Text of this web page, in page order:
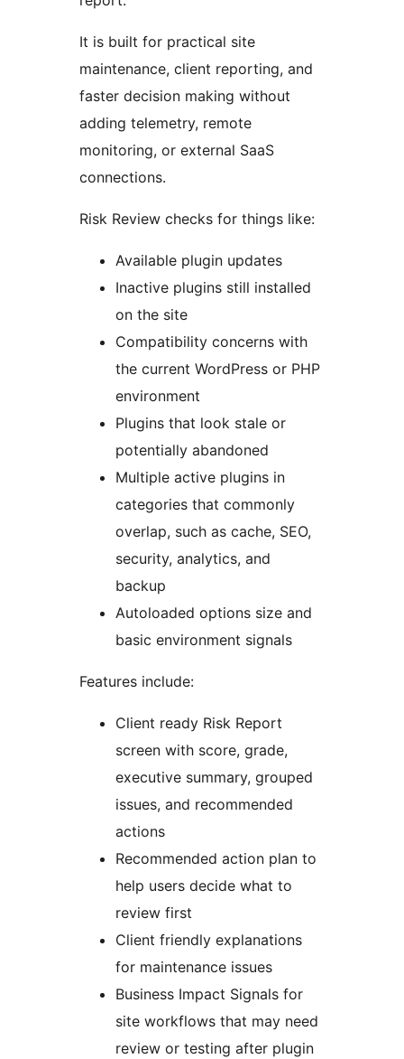
It is built for practical site
maintenance, client reporting, and
faster decision making without
adding telemetry, remote
monitoring, or external SaaS
connections.
Risk Review checks for things like:
Available plugin updates
Inactive plugins still installed
on the site
Compatibility concerns with
the current WordPress or PHP
environment
Plugins that look stale or
potentially abandoned
Multiple active plugins in
categories that commonly
overlap, such as cache, SEO,
security, analytics, and
backup
Autoloaded options size and
basic environment signals
Features include:
Client ready Risk Report
screen with score, grade,
executive summary, grouped
issues, and recommended
actions
Recommended action plan to
help users decide what to
review first
Client friendly explanations
for maintenance issues
Business Impact Signals for
site workflows that may need
review or testing after plugin